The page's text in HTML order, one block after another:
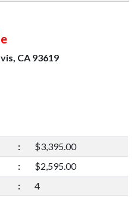
CA 93619
:
$3,395.00
:
$2,595.00
:
4